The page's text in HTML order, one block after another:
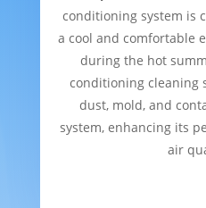
conditioning system is
a cool and comfortable
during the hot
conditioning cleaning
dust, mold, and
system, enhancing its
air